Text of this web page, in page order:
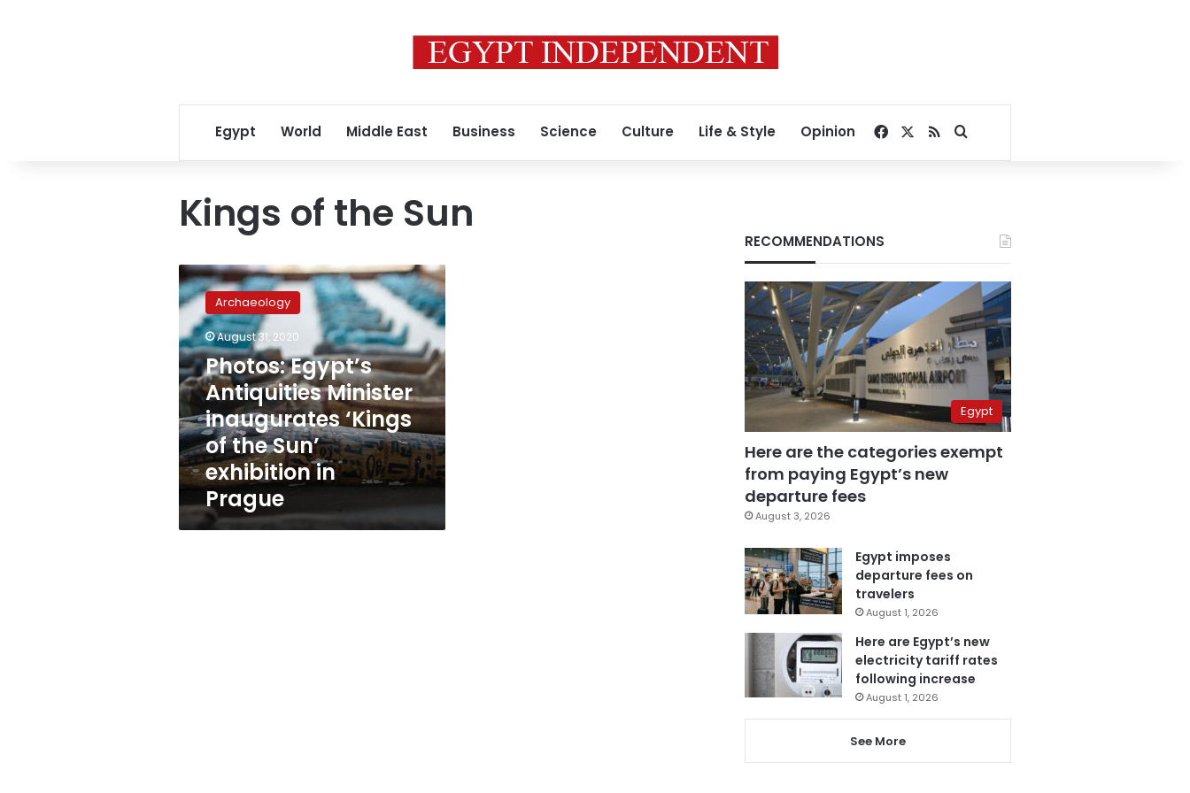
Egypt World Middle East Business Science Culture Life & Style Opinion Facebook
RSSSearch for
Kings of the Sun
Photos:
Egypt’s
Antiquities
Minister
inaugurates
‘Kings
of
the
Sun’
exhibition
in
Prague
Archaeology
August 31, 2020
Photos: Egypt’s
Antiquities Minister
inaugurates ‘Kings
of the Sun’
exhibition in
Prague
RECOMMENDATIONS
Egypt
Here are the categories exempt
from paying Egypt’s new
departure fees
August 3, 2026
Egypt imposes
departure fees on
travelers
August 1, 2026
Here are Egypt’s new
electricity tariff rates
following increase
August 1, 2026
See More